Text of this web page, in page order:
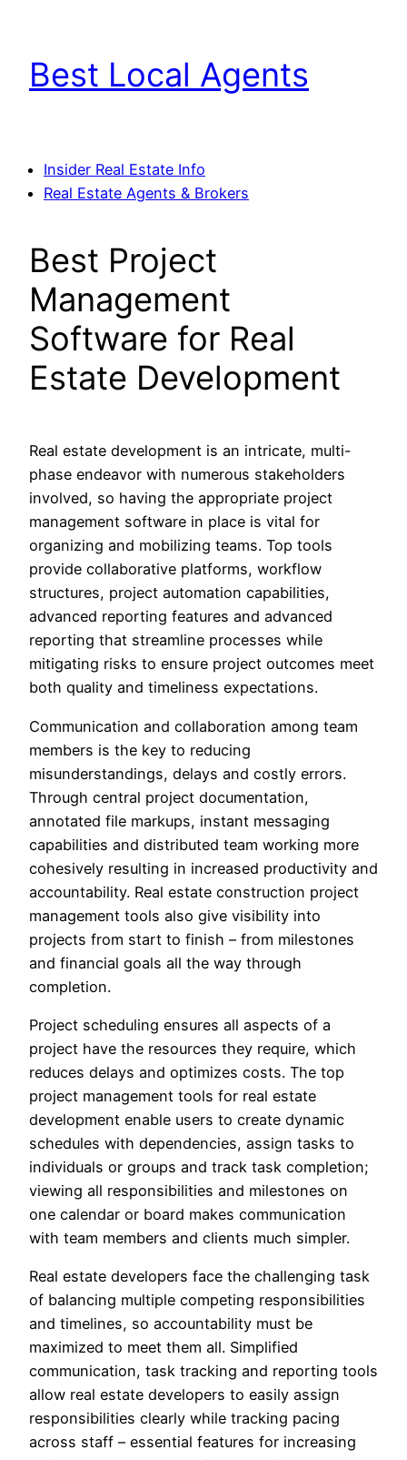
content
Best Local Agents
Insider Real Estate Info
Real Estate Agents & Brokers
Best Project
Management
Software for Real
Estate Development
Real estate development is an intricate, multi-
phase endeavor with numerous stakeholders
involved, so having the appropriate project
management software in place is vital for
organizing and mobilizing teams. Top tools
provide collaborative platforms, workflow
structures, project automation capabilities,
advanced reporting features and advanced
reporting that streamline processes while
mitigating risks to ensure project outcomes meet
both quality and timeliness expectations.
Communication and collaboration among team
members is the key to reducing
misunderstandings, delays and costly errors.
Through central project documentation,
annotated file markups, instant messaging
capabilities and distributed team working more
cohesively resulting in increased productivity and
accountability. Real estate construction project
management tools also give visibility into
projects from start to finish – from milestones
and financial goals all the way through
completion.
Project scheduling ensures all aspects of a
project have the resources they require, which
reduces delays and optimizes costs. The top
project management tools for real estate
development enable users to create dynamic
schedules with dependencies, assign tasks to
individuals or groups and track task completion;
viewing all responsibilities and milestones on
one calendar or board makes communication
with team members and clients much simpler.
Real estate developers face the challenging task
of balancing multiple competing responsibilities
and timelines, so accountability must be
maximized to meet them all. Simplified
communication, task tracking and reporting tools
allow real estate developers to easily assign
responsibilities clearly while tracking pacing
across staff – essential features for increasing